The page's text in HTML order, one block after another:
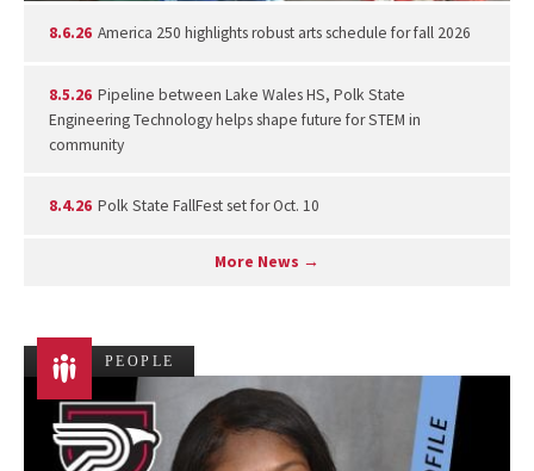
8.6.26 America 250 highlights robust arts schedule for fall 2026
8.5.26 Pipeline between Lake Wales HS, Polk State
Engineering Technology helps shape future for STEM in
community
8.4.26 Polk State FallFest set for Oct. 10
More News →
PEOPLE